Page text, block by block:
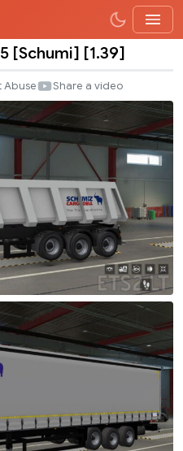
[Schumi] [1.39]
Abuse Share a video